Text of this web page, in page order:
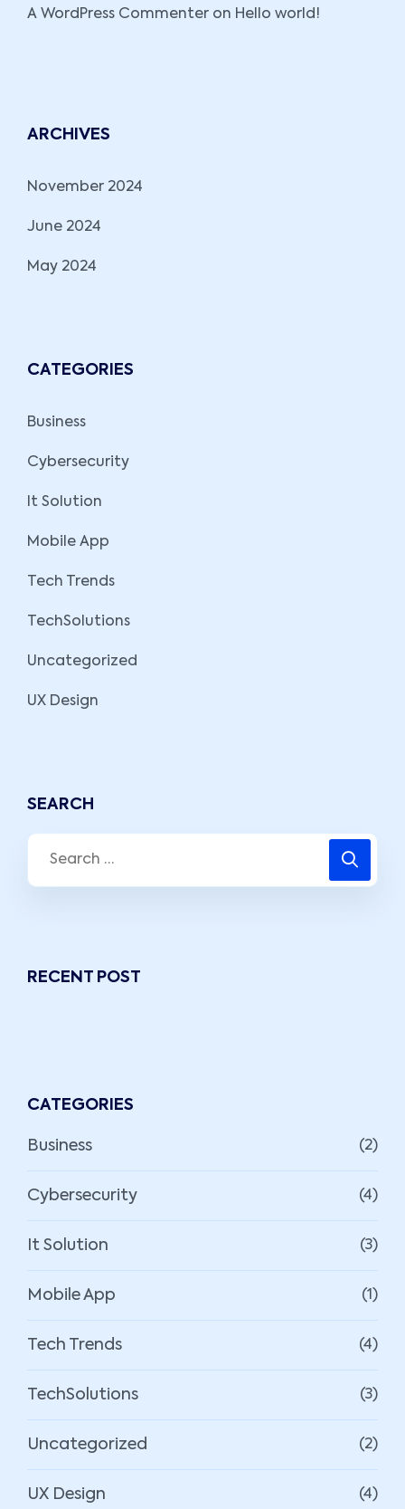
A WordPress Commenter on Hello world!
ARCHIVES
November 2024
June 2024
May 2024
CATEGORIES
Business
Cybersecurity
It Solution
Mobile App
Tech Trends
TechSolutions
Uncategorized
UX Design
SEARCH
RECENT POST
CATEGORIES
Business (2)
Cybersecurity (4)
It Solution (3)
Mobile App (1)
Tech Trends (4)
TechSolutions (3)
Uncategorized (2)
UX Design (4)